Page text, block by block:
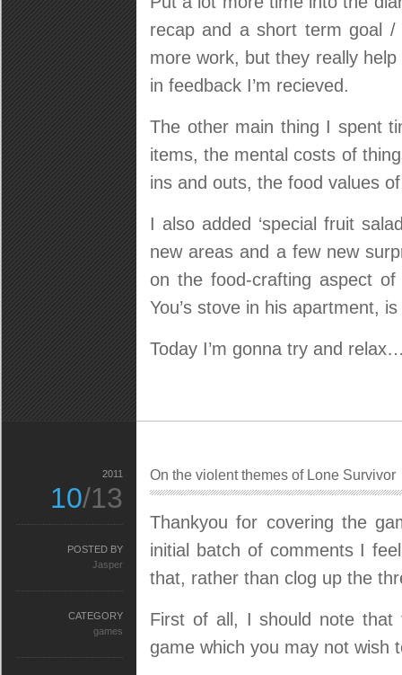
recap and a short term goal
more work, but they really
in feedback I’m recieved.
The other main thing I spent
items, the mental costs of
ins and outs, the food values
I also added ‘special fruit
new areas and a few new
on the food-crafting aspect
You’s stove in his apartment, is
Today I’m gonna try and
On the violent themes of Lone Survivor
Thankyou for covering the
initial batch of comments I
that, rather than clog up the
First of all, I should note
game which you may not wish
2011
10/13
POSTED BY
Jasper
CATEGORY
games